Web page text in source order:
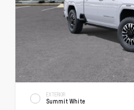
EXTERIOR
Summit White